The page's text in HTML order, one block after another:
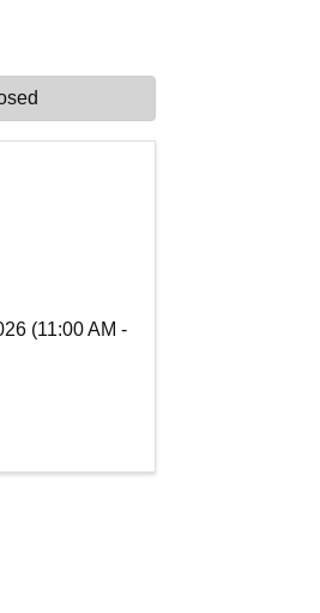
(11:00 AM -